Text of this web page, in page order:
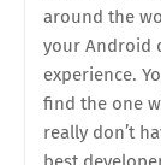
around the
your Android
experience.
find the one
really don’t